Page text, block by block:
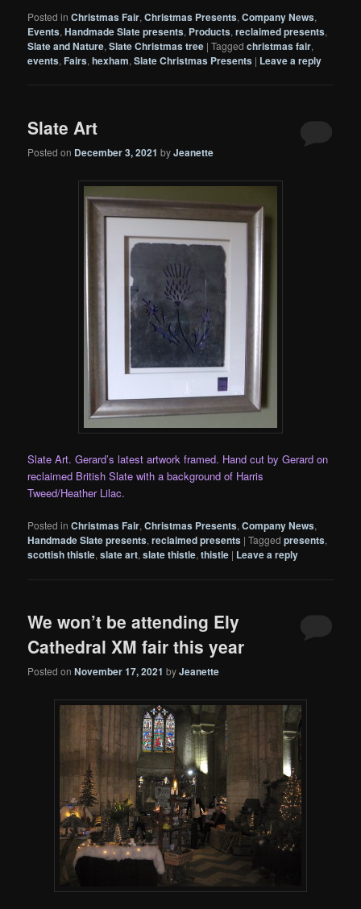
Posted in Christmas Fair,Christmas Presents,Company News,
Events,Handmade Slate presents, Products,reclaimed presents,
Slate and Nature,Slate Christmas tree |Tagged christmas fair,
events,Fairs,hexham,Slate Christmas Presents | Leave a reply
Slate Art
Posted on December 3, 2021 byJeanette
Slate Art. Gerard’s latest artwork framed. Hand cut by Gerard on
reclaimed British Slate with a background of Harris
Tweed/Heather Lilac.
Posted in Christmas Fair,Christmas Presents,Company News,
Handmade Slate presents,reclaimed presents |Tagged presents,
scottish thistle,slate art,slate thistle,thistle | Leave a reply
We won’t be attending Ely
Cathedral XM fair this year
Posted onNovember 17, 2021 byJeanette